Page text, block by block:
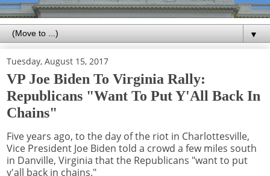
▼
Tuesday, August 15, 2017
VP Joe Biden To Virginia Rally:
Republicans "Want To Put Y'All Back In
Chains"
Five years ago, to the day of the riot in Charlottesville,
Vice President Joe Biden told a crowd a few miles south
in Danville, Virginia that the Republicans "want to put
y'all back in chains."